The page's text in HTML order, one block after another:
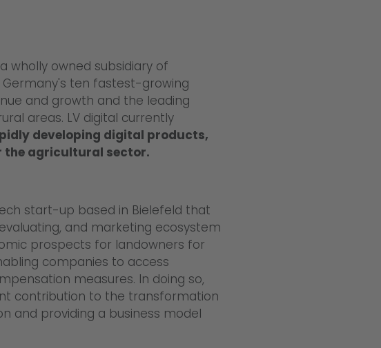
wholly owned subsidiary of
ten fastest-growing
and growth and the leading
areas. LV digital currently
developing digital products,
the agricultural sector.
start-up based in Bielefeld that
and marketing ecosystem
prospects for landowners for
companies to access
measures. In doing so,
contribution to the transformation
and providing a business model